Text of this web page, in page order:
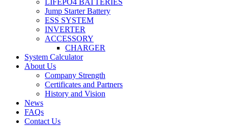
LIFEPO4 BATTERIES
Jump Starter Battery
ESS SYSTEM
INVERTER
ACCESSORY
CHARGER
System Calculator
About Us
Company Strength
Certificates and Partners
History and Vision
News
FAQs
Contact Us